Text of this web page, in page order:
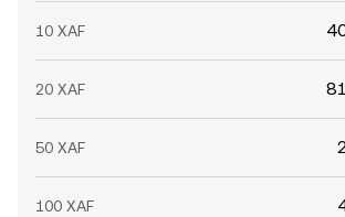
10 XAF
20 XAF
50 XAF
100 XAF